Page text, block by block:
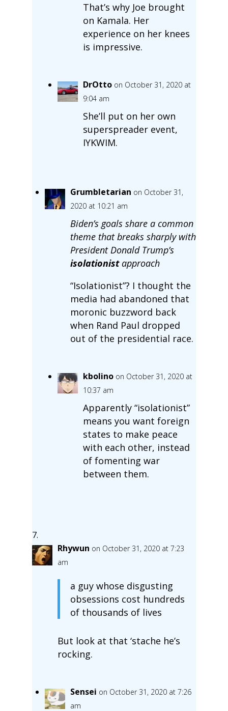
That’s why Joe brought
on Kamala. Her
experience on her knees
is impressive.
DrOtto on October 31, 2020 at
9:04 am
She’ll put on her own
superspreader event,
IYKWIM.
Grumbletarian on October 31,
2020 at 10:21 am
Biden’s goals share a common
theme that breaks sharply with
President Donald Trump’s
isolationistapproach
“Isolationist”? I thought the
media had abandoned that
moronic buzzword back
when Rand Paul dropped
out of the presidential race.
kbolino on October 31, 2020 at
10:37 am
Apparently “isolationist”
means you want foreign
states to make peace
with each other, instead
of fomenting war
between them.
Rhywun on October 31, 2020 at 7:23
am
a guy whose disgusting
obsessions cost hundreds
of thousands of lives
But look at that ‘stache he’s
rocking.
Sensei on October 31, 2020 at 7:26
am